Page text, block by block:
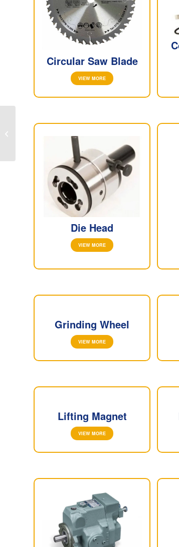
Circular Saw Blade
VIEW MORE
Die Head
VIEW MORE
Grinding Wheel
VIEW MORE
Lifting Magnet
VIEW MORE
SLIP GAUGE
DEALERS IN CHENNAI